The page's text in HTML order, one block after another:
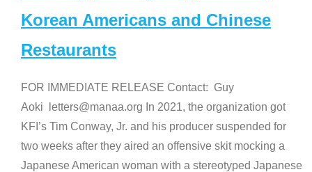
Korean Americans and Chinese
Restaurants
FOR IMMEDIATE RELEASE Contact: Guy
Aoki letters@manaa.org In 2021, the organization got
KFI’s Tim Conway, Jr. and his producer suspended for
two weeks after they aired an offensive skit mocking a
Japanese American woman with a stereotyped Japanese